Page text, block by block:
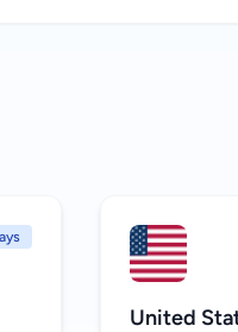
United